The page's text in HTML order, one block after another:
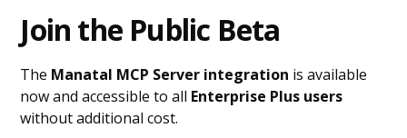
Join the Public Beta
The Manatal MCP Server integration is available
now and accessible to all Enterprise Plus users
without additional cost.